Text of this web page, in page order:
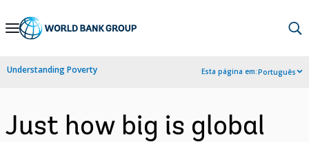
Skip
Navigation
Understanding Poverty Esta página em:Português
Just how big is global